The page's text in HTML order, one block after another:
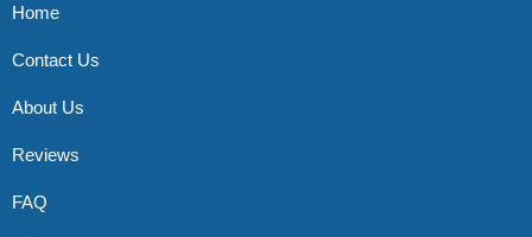
Home
Contact Us
About Us
Reviews
FAQ